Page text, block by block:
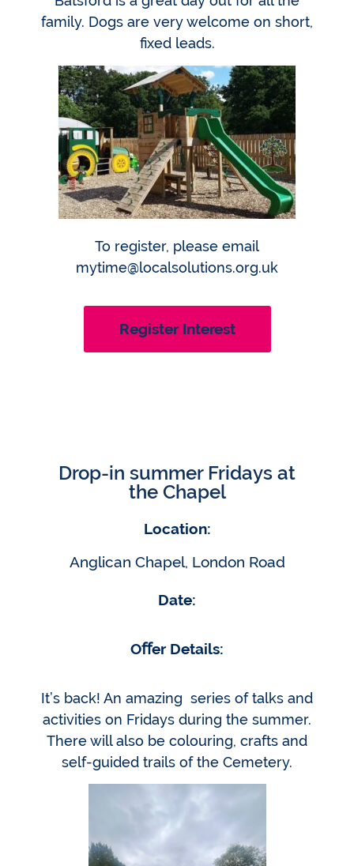
family. Dogs are very welcome on short,
fixed leads.
To register, please email
mytime@localsolutions.org.uk
Register Interest
Drop-in summer Fridays at
the Chapel
Location:
Anglican Chapel, London Road
Date:
Oﬀer Details:
It’s back! An amazing series of talks and
activities on Fridays during the summer.
There will also be colouring, crafts and
self-guided trails of the Cemetery.